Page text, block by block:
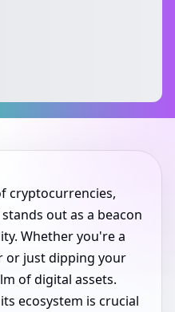
cryptocurrencies,
out as a beacon
Whether you're a
or just dipping your
of digital assets.
ecosystem is crucial